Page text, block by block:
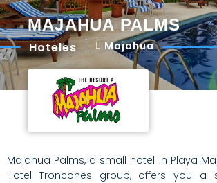
MAJAHUA PALMS
Hoteles Majahua
Majahua Palms, a small hotel in Playa
Hotel Troncones group, offers you a